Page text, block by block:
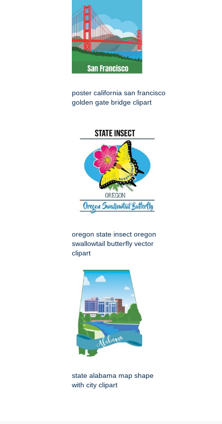
poster california san francisco
golden gate bridge clipart
oregon state insect oregon
swallowtail butterfly vector
clipart
state alabama map shape
with city clipart